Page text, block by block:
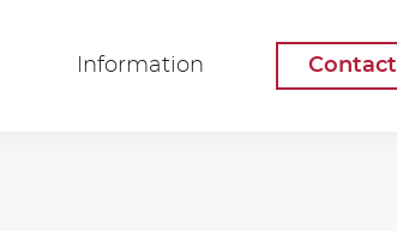
Information Contact